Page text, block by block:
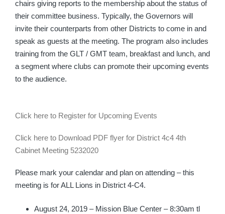
chairs giving reports to the membership about the status of
their committee business. Typically, the Governors will
invite their counterparts from other Districts to come in and
speak as guests at the meeting. The program also includes
training from the GLT / GMT team, breakfast and lunch, and
a segment where clubs can promote their upcoming events
to the audience.
Click here to Register for Upcoming Events
Click here to Download PDF flyer for District 4c4 4th
Cabinet Meeting 5232020
Please mark your calendar and plan on attending – this
meeting is for ALL Lions in District 4-C4.
August 24, 2019 – Mission Blue Center – 8:30am tl